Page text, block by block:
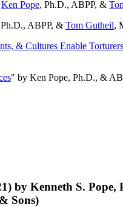
Ken Pope, Ph.D., ABPP, &
ABPP, & Tom Gutheil,
& Cultures Enable
" by Ken Pope, Ph.D., &
by Kenneth S. Pope,
Sons)